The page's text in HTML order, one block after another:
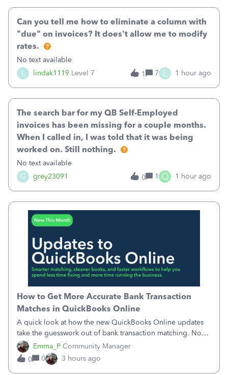
L lindak1119 Level 7
Can you tell me how to eliminate a column with
"due" on invoices? It does't allow me to modify
rates.
No text available
1
7 E 1 hour ago
G grey23091
The search bar for my QB Self-Employed
invoices has been missing for a couple months.
When I called in, I was told that it was being
worked on. Still nothing.
No text available
0
1 Q 1 hour ago
Emma_P Community Manager
How to Get More Accurate Bank Transaction
Matches in QuickBooks Online
A quick look at how the new QuickBooks Online updates
take the guesswork out of bank transaction matching. Now,
QuickBooks ranks match suggestions by confidence,
provides a loading indicator while it searches for matches,
and provides a wider search
0 0 3 hours ago